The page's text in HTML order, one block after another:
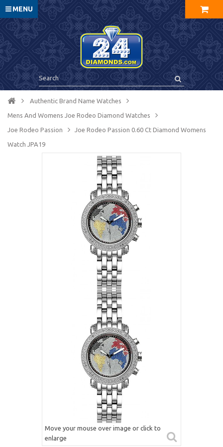
MENU
Authentic Brand Name Watches
Mens And Womens Joe Rodeo Diamond Watches
Joe Rodeo Passion Joe Rodeo Passion 0.60 Ct Diamond Womens
Watch JPA19
Move your mouse over image or click to
enlarge